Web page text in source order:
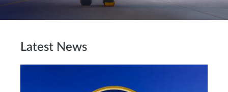
Latest News